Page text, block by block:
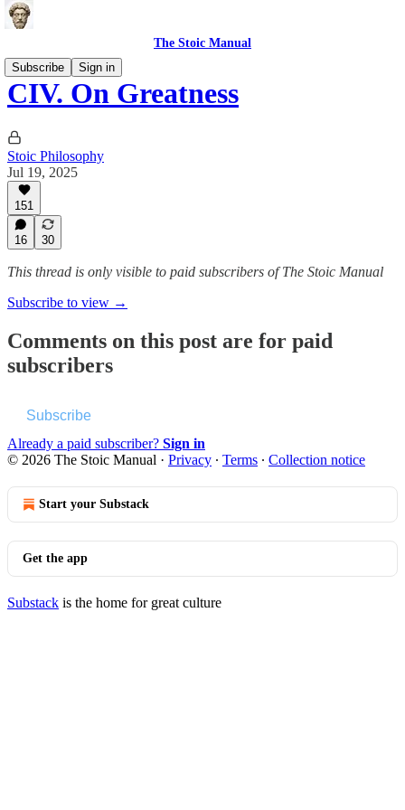
The Stoic Manual
Subscribe
Sign in
CIV. On Greatness
Stoic Philosophy
Jul 19, 2025
151
16 30
This thread is only visible to paid subscribers of The Stoic Manual
Subscribe to view →
Comments on this post are for paid
subscribers
Subscribe
Already a paid subscriber? Sign in
© 2026 The Stoic Manual · Privacy ∙ Terms ∙ Collection notice
Start your Substack
Get the app
Substack is the home for great culture